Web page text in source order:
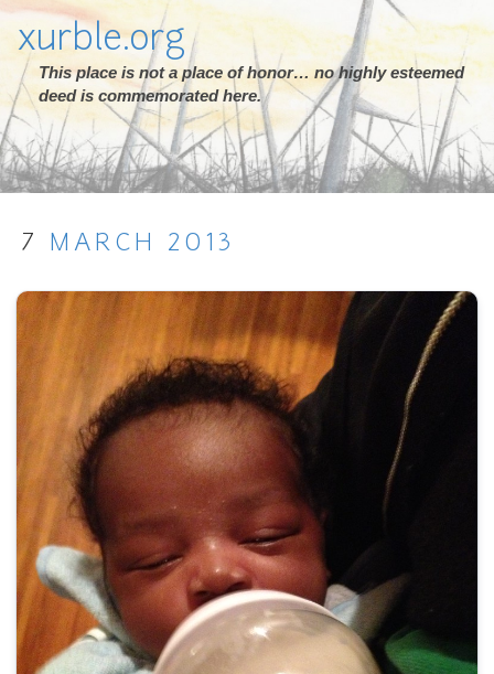
xurble.org
This place is not a place of honor… no highly esteemed
deed is commemorated here.
7 MARCH 2013